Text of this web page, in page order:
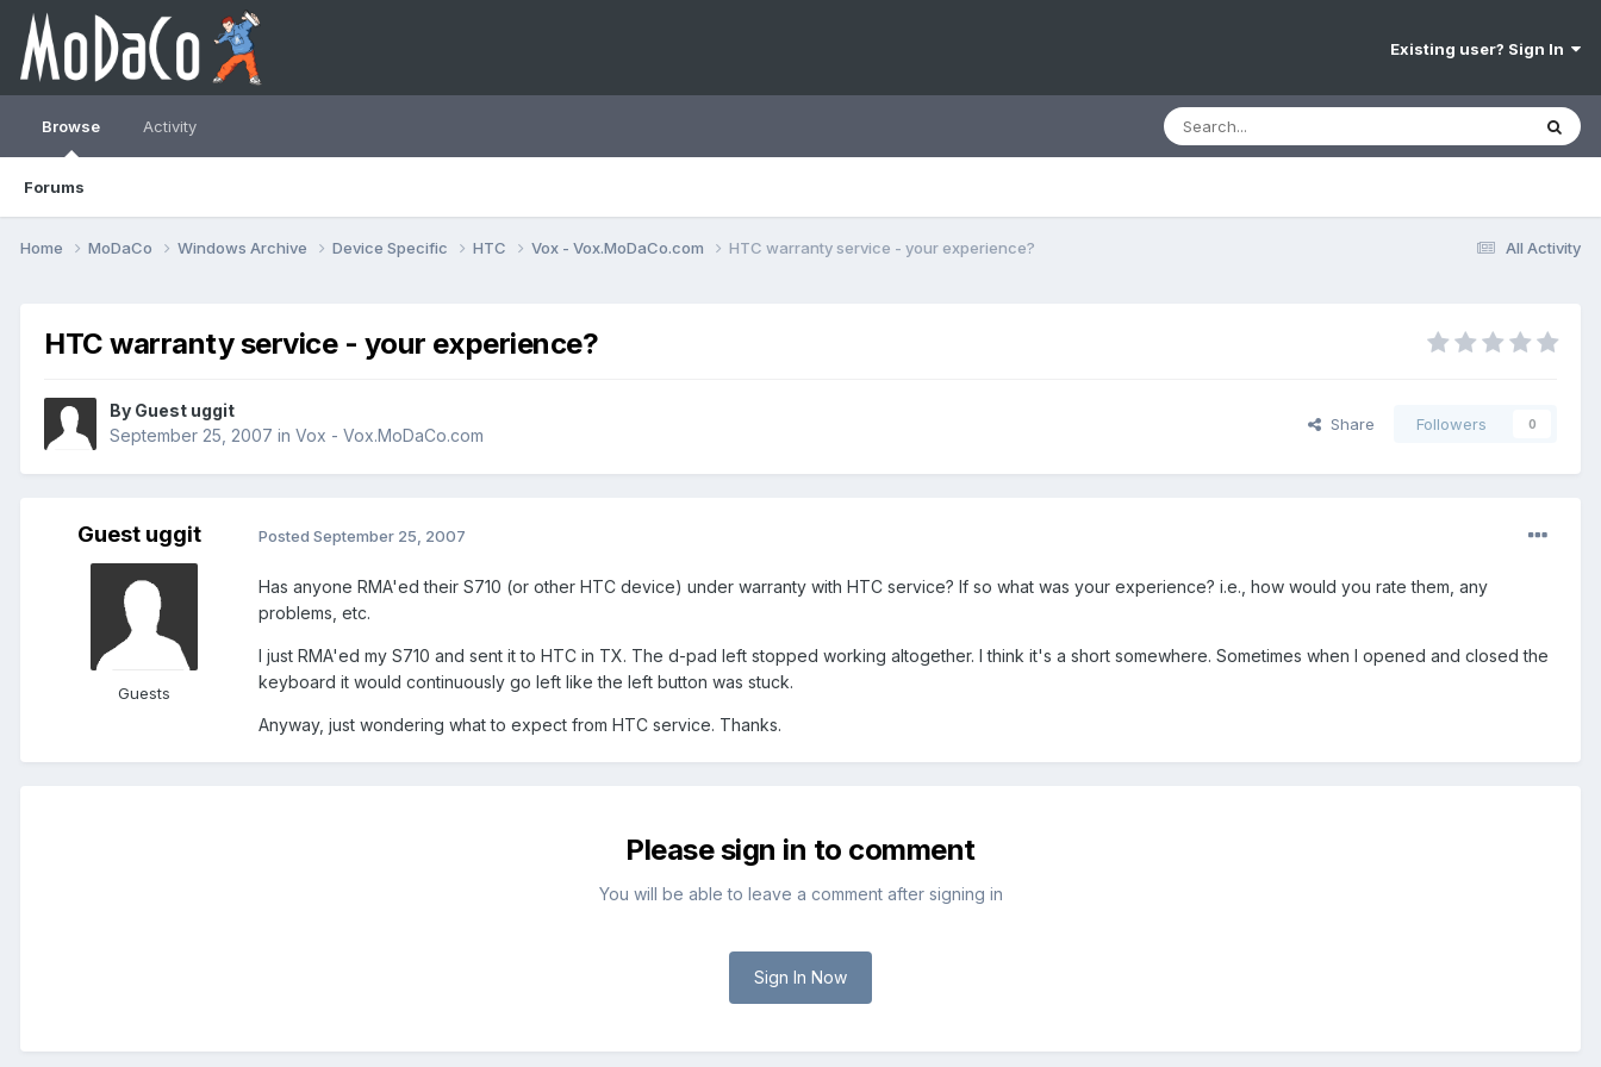
Existing user? Sign In
Browse
Forums
Activity
All Activity
Home MoDaCo Windows Archive Device Specific HTC Vox - Vox.MoDaCo.com HTC warranty service - your experience?
HTC warranty service - your experience?
By Guest uggit
September 25, 2007 in Vox - Vox.MoDaCo.com
Share Followers 0
Guest uggit
Guests
Posted September 25, 2007
Has anyone RMA'ed their S710 (or other HTC device) under warranty with HTC service? If so what was your experience? i.e., how would you rate them, any
problems, etc.
I just RMA'ed my S710 and sent it to HTC in TX. The d-pad left stopped working altogether. I think it's a short somewhere. Sometimes when I opened and closed the
keyboard it would continuously go left like the left button was stuck.
Anyway, just wondering what to expect from HTC service. Thanks.
Please sign in to comment
You will be able to leave a comment after signing in
Sign In Now